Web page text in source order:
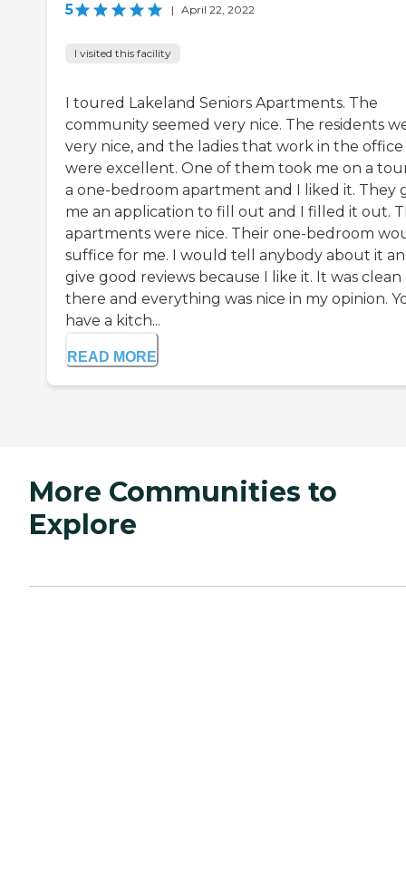
5 | April 22, 2022
I visited this facility
I toured Lakeland Seniors Apartments. The
community seemed very nice. The residents
very nice, and the ladies that work in the office
were excellent. One of them took me on a
a one-bedroom apartment and I liked it. They
me an application to fill out and I filled it out.
apartments were nice. Their one-bedroom
suffice for me. I would tell anybody about it
give good reviews because I like it. It was clean
there and everything was nice in my opinion.
have a kitch...
READ MORE
More Communities to
Explore